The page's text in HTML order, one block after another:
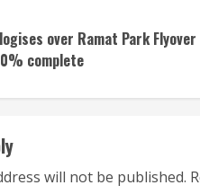
over Ramat Park
complete
will not be published.